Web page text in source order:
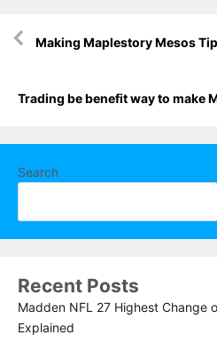
navigation
Making Maplestory Mesos
Trading be benefit way to make
Search
Recent Posts
Madden NFL 27 Highest Change
Explained